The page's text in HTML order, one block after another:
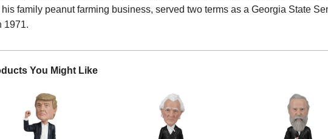
family peanut farming business, served two terms as a Georgia State
1971.
You Might Like